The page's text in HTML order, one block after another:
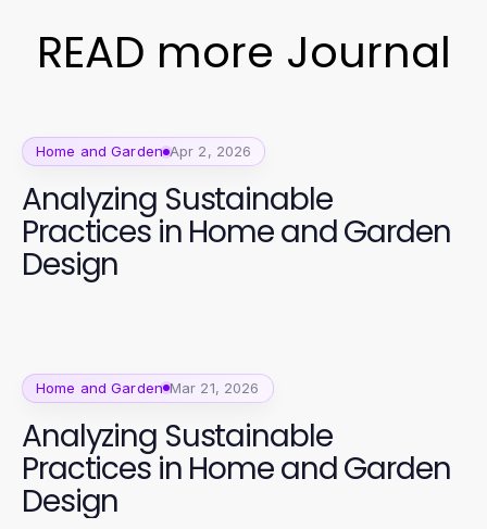
READ more Journal
Home and Garden Apr 2, 2026
Analyzing Sustainable
Practices in Home and Garden
Design
Home and Garden Mar 21, 2026
Analyzing Sustainable
Practices in Home and Garden
Design